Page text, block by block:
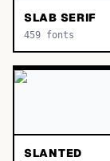
SLAB SERIF
459 fonts
SLANTED